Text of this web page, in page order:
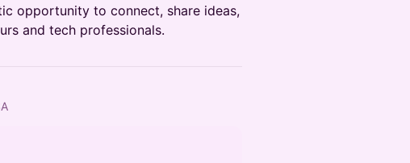
opportunity to connect, share ideas,
and tech professionals.